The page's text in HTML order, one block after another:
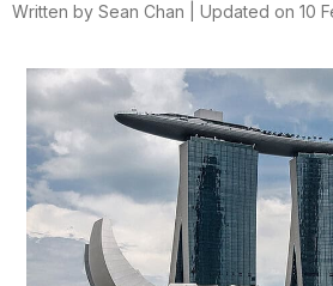
SERVICES
FEATURED
BUSINESSES
BUYING
GUIDES
TRAVEL
GUIDES
EVENTS
Written by Sean Chan Updated on 10